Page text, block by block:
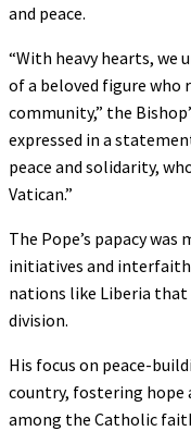
and peace.
“With heavy hearts, we
of a beloved figure who
community,” the
expressed in a
peace and solidarity,
Vatican.”
The Pope’s papacy
initiatives and
nations like Liberia
division.
His focus on peace-
country, fostering hope
among the Catholic